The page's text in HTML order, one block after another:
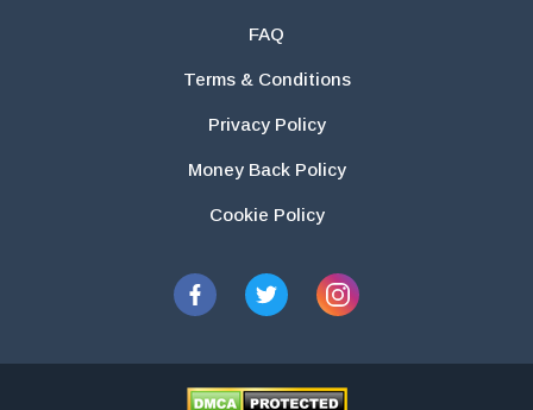
FAQ
Terms & Conditions
Privacy Policy
Money Back Policy
Cookie Policy